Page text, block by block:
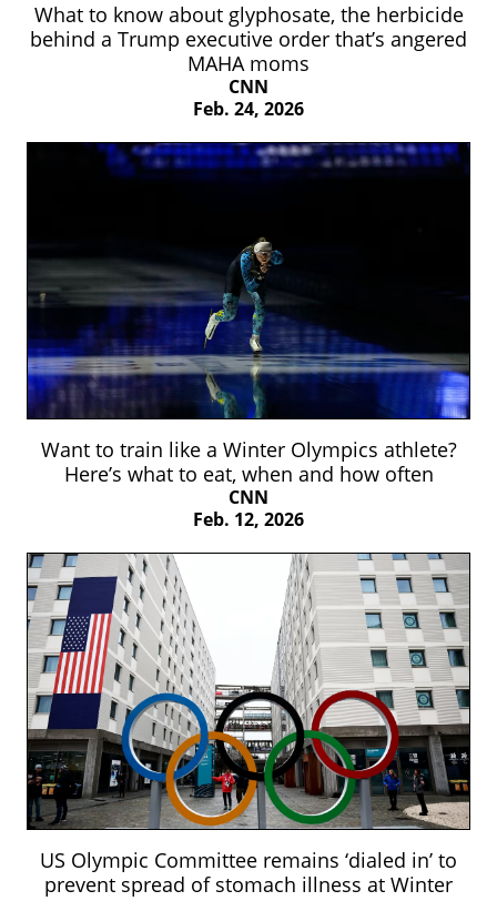
What to know about glyphosate, the herbicide
behind a Trump executive order that’s angered
MAHA moms
CNN
Feb. 24, 2026
Want to train like a Winter Olympics athlete?
Here’s what to eat, when and how often
CNN
Feb. 12, 2026
US Olympic Committee remains ‘dialed in’ to
prevent spread of stomach illness at Winter